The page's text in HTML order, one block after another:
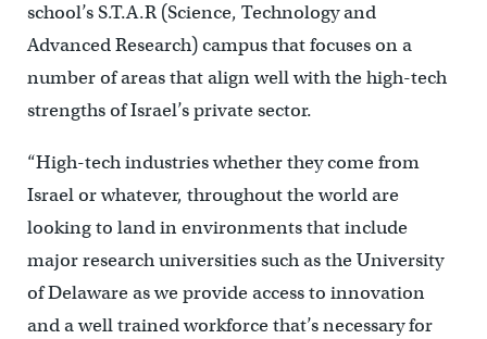
school’s S.T.A.R (Science, Technology and
Advanced Research) campus that focuses on a
number of areas that align well with the high-tech
strengths of Israel’s private sector.
“High-tech industries whether they come from
Israel or whatever, throughout the world are
looking to land in environments that include
major research universities such as the University
of Delaware as we provide access to innovation
and a well trained workforce that’s necessary for